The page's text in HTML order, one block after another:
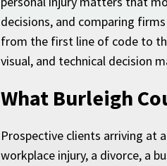
decisions, and comparing
from the first line of code to
visual, and technical decision
What Burleigh
Prospective clients arriving at
workplace injury, a divorce, a